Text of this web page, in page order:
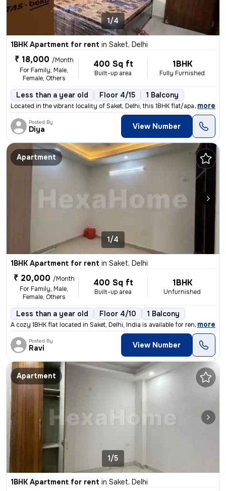
1/4
1BHK Apartment for rent in Saket, Delhi
₹ 18,000 /Month
For Family, Male,
Female, Others
400 Sq ft
Built-up area
1BHK
Fully Furnished
Less than a year old Floor 4/15 1 Balcony
Located in the vibrant locality of Saket, Delhi, this 1BHK flat/apartm
, more
Posted By
Diya View Number
Apartment
1/4
1BHK Apartment for rent in Saket, Delhi
₹ 20,000 /Month
For Family, Male,
Female, Others
400 Sq ft
Built-up area
1BHK
Unfurnished
Less than a year old Floor 4/10 1 Balcony
A cozy 1BHK flat located in Saket, Delhi, India is available for rent.
, more
Posted By
Ravi View Number
Apartment
1/5
1BHK Apartment for rent in Saket, Delhi